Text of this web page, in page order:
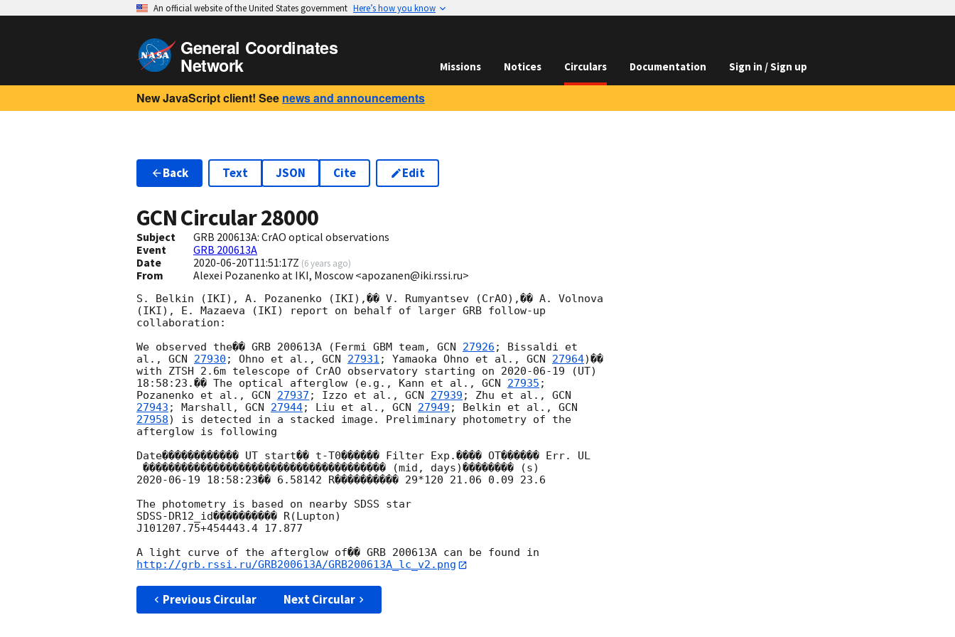
An official website of the United States government Here’s how you know
General Coordinates
Network Missions Notices Circulars Documentation Sign in / Sign up
New JavaScript client! See news and announcements
Back Text JSON Cite Edit
GCN Circular28000
Subject
GRB 200613A: CrAO optical observations
Event
GRB 200613A
Date
2020-06-20T11:51:17Z (6 years ago)
From Alexei Pozanenko at IKI, Moscow <apozanen@iki.rssi.ru>
S. Belkin (IKI), A. Pozanenko (IKI),�� V. Rumyantsev (CrAO),�� A. Volnova
(IKI), E. Mazaeva (IKI) report on behalf of larger GRB follow-up
collaboration:
We observed the�� GRB 200613A (Fermi GBM team, GCN 27926 ; Bissaldi et
al., GCN 27930 ; Ohno et al., GCN 27931 ; Yamaoka Ohno et al., GCN 27964)��
with ZTSH 2.6m telescope of CrAO observatory starting on 2020-06-19 (UT)
18:58:23.�� The optical afterglow (e.g., Kann et al., GCN 27935 ;
Pozanenko et al., GCN 27937 ; Izzo et al., GCN 27939 ; Zhu et al.,
27943 ; Marshall, GCN 27944; Liu et al., GCN 27949 ; Belkin et al.,
27958) is detected in a stacked image. Preliminary photometry of the
afterglow is following
Date������������ UT start�� t-T0������ Filter Exp.���� OT������ Err. UL
2020-06-19 18:58:23�� 6.58142 R���������� 29*120 21.06 0.09 23.6
The photometry is based on nearby SDSS star
SDSS-DR12_id���������� R(Lupton)
J101207.75+454443.4 17.877
http://grb.rssi.ru/GRB200613A/GRB200613A_lc_v2.png
Previous Circular Next Circular